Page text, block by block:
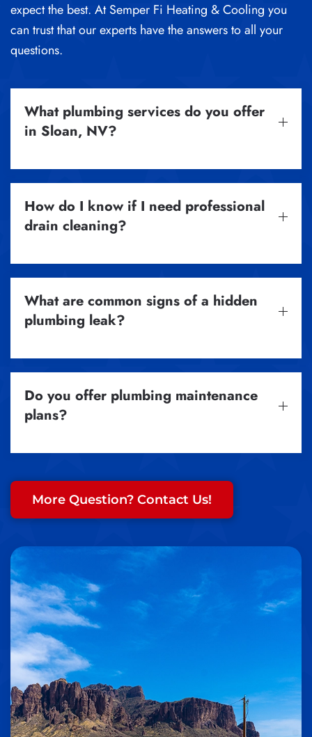
expect the best. At Semper Fi Heating & Cooling you
can trust that our experts have the answers to all your
questions.
What plumbing services do you offer
in Sloan, NV?
How do I know if I need professional
drain cleaning?
What are common signs of a hidden
plumbing leak?
Do you offer plumbing maintenance
plans?
More Question? Contact Us!